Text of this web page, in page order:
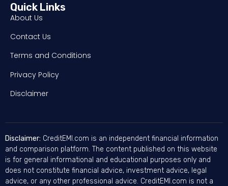
Quick Links
About Us
Contact Us
Terms and Conditions
Privacy Policy
Disclaimer
Disclaimer: CreditEMI.com is an independent financial information
and comparison platform. The content published on this website
is for general informational and educational purposes only and
does not constitute financial advice, investment advice, legal
advice, or any other professional advice. CreditEMI.com is not a